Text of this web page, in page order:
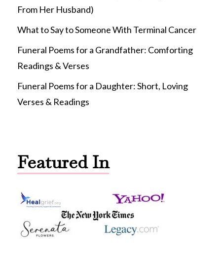
From Her Husband)
What to Say to Someone With Terminal Cancer
Funeral Poems for a Grandfather: Comforting
Readings & Verses
Funeral Poems for a Daughter: Short, Loving
Verses & Readings
Featured In